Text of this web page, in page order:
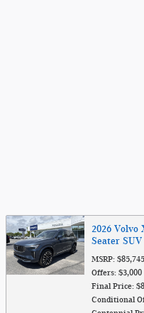
2026 Volvo
Seater SUV
MSRP: $85,745
Offers: $3,000
Final Price:
Conditional